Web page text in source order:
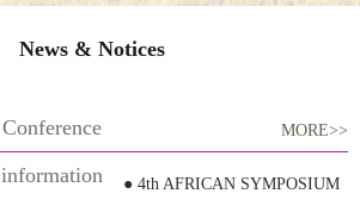
News & Notices
Conference
information
MORE>>
● 4th AFRICAN SYMPOSIUM